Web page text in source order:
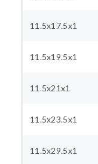
11.5x17.5x1
11.5x19.5x1
11.5x21x1
11.5x23.5x1
11.5x29.5x1